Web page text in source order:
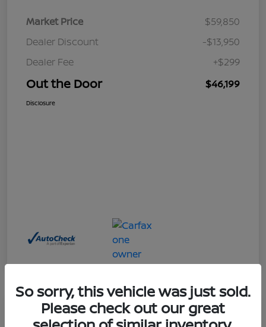
Market Price
$59,850
Dealer Discount
-$13,950
Dealer Fee
+$299
Out the Door $46,199
Disclosure
Great Deal
So sorry, this vehicle was just sold.
Please check out our great